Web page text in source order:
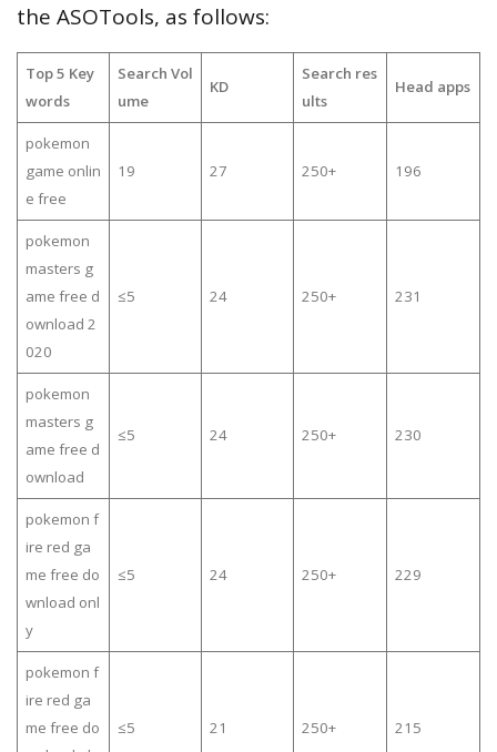
the ASOTools, as follows:
Top 5 Key
words
Search Vol
ume
KD
Search res
ults
Head apps
pokemon
game onlin
e free
19 27 250+ 196
pokemon
masters g
ame free d
ownload 2
020
≤5 24 250+ 231
pokemon
masters g
ame free d
ownload
≤5 24 250+ 230
pokemon f
ire red ga
me free do
wnload onl
y
≤5 24 250+ 229
pokemon f
ire red ga
me free do
≤5 21 250+ 215